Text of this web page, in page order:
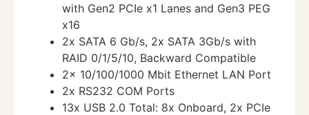
with Gen2 PCIe x1 Lanes and Gen3 PEG
x16
2x SATA 6 Gb/s, 2x SATA 3Gb/s with
RAID 0/1/5/10, Backward Compatible
2x 10/100/1000 Mbit Ethernet LAN Port
2x RS232 COM Ports
13x USB 2.0 Total: 8x Onboard, 2x PCIe